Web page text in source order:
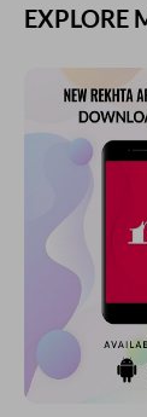
EXPLORE